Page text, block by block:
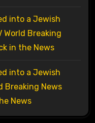
into a Jewish
World Breaking
in the News
into a Jewish
Breaking News
News